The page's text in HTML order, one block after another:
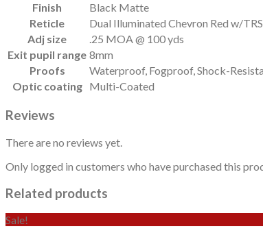
Finish
Black Matte
Reticle
Dual Illuminated Chevron Red w/TRS
Adj size
.25 MOA @ 100 yds
Exit pupil range 8mm
Proofs
Waterproof, Fogproof, Shock-
Optic coating
Multi-Coated
Reviews
There are no reviews yet.
Only logged in customers who have purchased this
Related products
Sale!